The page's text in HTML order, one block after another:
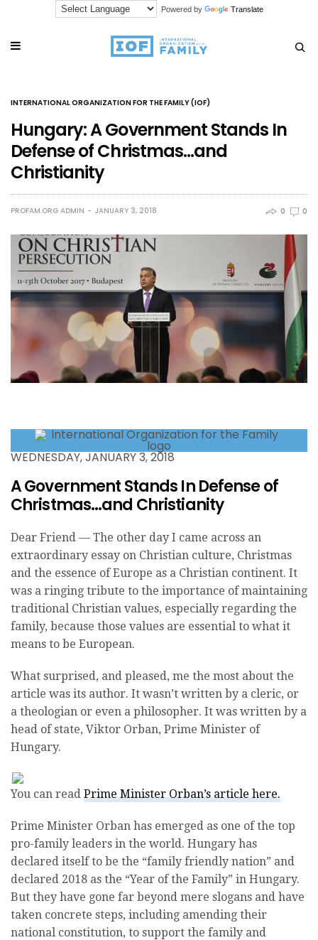
Powered by Translate
INTERNATIONAL ORGANIZATION FOR THE FAMILY (IOF)
Hungary: A Government Stands In
Defense of Christmas…and
Christianity
PROFAM.ORG ADMIN JANUARY 3, 2018 0 0
WEDNESDAY, JANUARY 3, 2018
A Government Stands In Defense of
Christmas…and Christianity
Dear Friend — The other day I came across an
extraordinary essay on Christian culture, Christmas
and the essence of Europe as a Christian continent. It
was a ringing tribute to the importance of maintaining
traditional Christian values, especially regarding the
family, because those values are essential to what it
means to be European.
What surprised, and pleased, me the most about the
article was its author. It wasn’t written by a cleric, or
a theologian or even a philosopher. It was written by a
head of state, Viktor Orban, Prime Minister of
Hungary.
You can read Prime Minister Orban’s article here.
Prime Minister Orban has emerged as one of the top
pro-family leaders in the world. Hungary has
declared itself to be the “family friendly nation” and
declared 2018 as the “Year of the Family” in Hungary.
But they have gone far beyond mere slogans and have
taken concrete steps, including amending their
national constitution, to support the family and